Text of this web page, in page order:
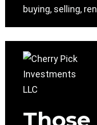
buying, selling,